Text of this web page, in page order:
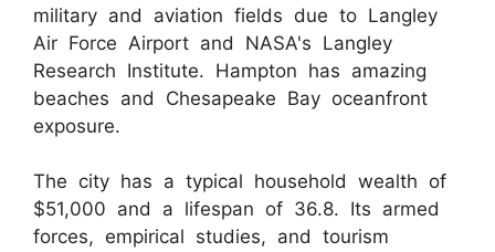
military and aviation fields due to Langley
Air Force Airport and NASA's Langley
Research Institute. Hampton has amazing
beaches and Chesapeake Bay oceanfront
exposure.
The city has a typical household wealth of
$51,000 and a lifespan of 36.8. Its armed
forces, empirical studies, and tourism